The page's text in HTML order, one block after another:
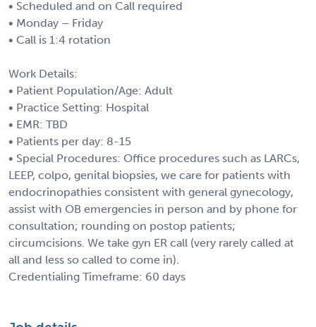
• Scheduled and on Call required
• Monday – Friday
• Call is 1:4 rotation
Work Details:
• Patient Population/Age: Adult
• Practice Setting: Hospital
• EMR: TBD
• Patients per day: 8-15
• Special Procedures: Office procedures such as LARCs,
LEEP, colpo, genital biopsies, we care for patients with
endocrinopathies consistent with general gynecology,
assist with OB emergencies in person and by phone for
consultation; rounding on postop patients;
circumcisions. We take gyn ER call (very rarely called at
all and less so called to come in).
Credentialing Timeframe: 60 days